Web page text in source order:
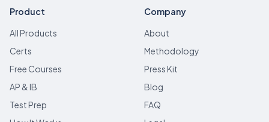
Product
All Products
Certs
Free Courses
AP & IB
Test Prep
Company
About
Methodology
Press Kit
Blog
FAQ